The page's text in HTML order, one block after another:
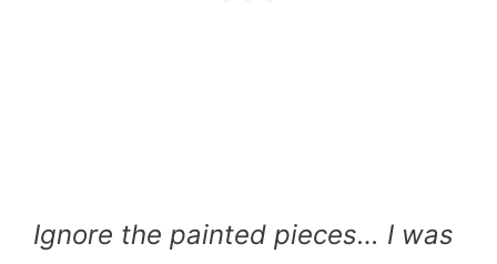
Ignore the painted pieces… I was